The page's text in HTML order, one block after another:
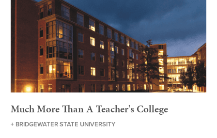
Much More Than A Teacher's College
+ BRIDGEWATER STATE UNIVERSITY